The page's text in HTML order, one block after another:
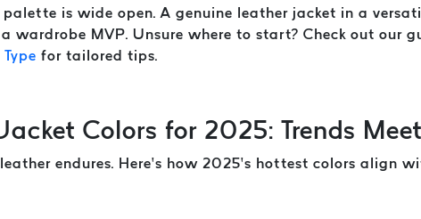
palette is wide open. A genuine leather jacket in a
wardrobe MVP. Unsure where to start? Check out our
for tailored tips.
Colors for 2025: Trends
endures. Here’s how 2025’s hottest colors align